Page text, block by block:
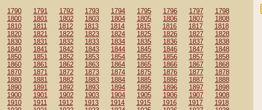
1790 1791 1792 1793 1794 1795 1796 1797
1798
1800 1801 1802 1803 1804 1805 1806 1807
1808
1810 1811 1812 1813 1814 1815 1816 1817
1818
1820 1821 1822 1823 1824 1825 1826 1827
1828
1830 1831 1832 1833 1834 1835 1836 1837
1838
1840 1841 1842 1843 1844 1845 1846 1847
1848
1850 1851 1852 1853 1854 1855 1856 1857
1858
1860 1861 1862 1863 1864 1865 1866 1867
1868
1870 1871 1872 1873 1874 1875 1876 1877
1878
1880 1881 1882 1883 1884 1885 1886 1887
1888
1890 1891 1892 1893 1894 1895 1896 1897
1898
1900 1901 1902 1903 1904 1905 1906 1907
1908
1910 1911 1912 1913 1914 1915 1916 1917
1918